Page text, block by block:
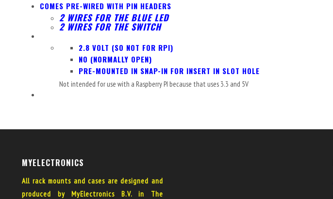
COMES PRE-WIRED WITH PIN HEADERS
2 WIRES FOR THE BLUE LED
2 WIRES FOR THE SWITCH
2.8 VOLT (SO NOT FOR RPI)
NO (NORMALLY OPEN)
PRE-MOUNTED IN SNAP-IN FOR INSERT IN SLOT HOLE
Not intended for use with a Raspberry PI because that uses 3.3 and 5V
MYELECTRONICS
All rack mounts and cases are designed and
produced by MyElectronics B.V. in The